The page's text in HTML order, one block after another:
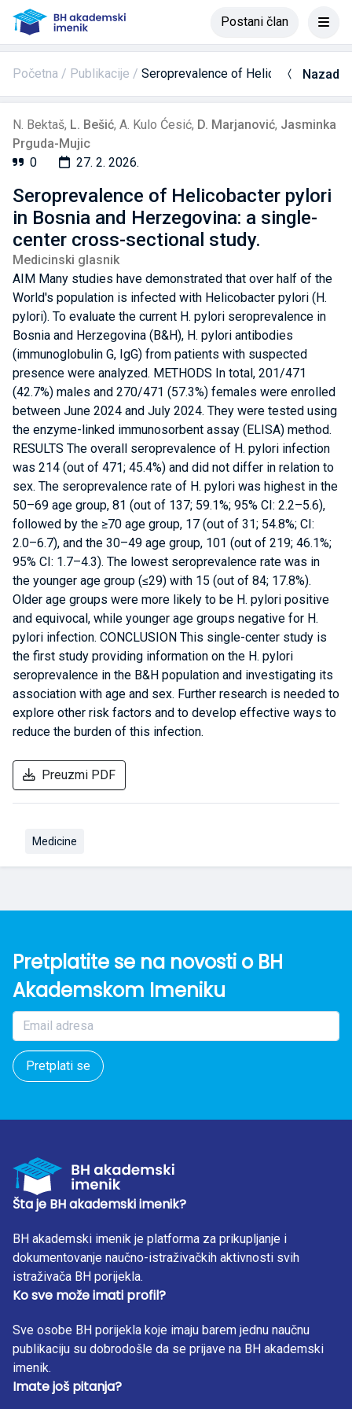
Postani član
Početna Publikacije Seroprevalence of HelicobacterNazad
N. Bektaš, L. Bešić, A. Kulo Ćesić, D. Marjanović, Jasminka
Prguda-Mujic
0
27. 2. 2026.
Seroprevalence of Helicobacter pylori
in Bosnia and Herzegovina: a single-
center cross-sectional study.
Medicinski glasnik
AIM Many studies have demonstrated that over half of the
World's population is infected with Helicobacter pylori (H.
pylori). To evaluate the current H. pylori seroprevalence in
Bosnia and Herzegovina (B&H), H. pylori antibodies
(immunoglobulin G, IgG) from patients with suspected
presence were analyzed. METHODS In total, 201/471
(42.7%) males and 270/471 (57.3%) females were enrolled
between June 2024 and July 2024. They were tested using
the enzyme-linked immunosorbent assay (ELISA) method.
RESULTS The overall seroprevalence of H. pylori infection
was 214 (out of 471; 45.4%) and did not differ in relation to
sex. The seroprevalence rate of H. pylori was highest in the
50–69 age group, 81 (out of 137; 59.1%; 95% CI: 2.2–5.6),
followed by the ≥70 age group, 17 (out of 31; 54.8%; CI:
2.0–6.7), and the 30–49 age group, 101 (out of 219; 46.1%;
95% CI: 1.7–4.3). The lowest seroprevalence rate was in
the younger age group (≤29) with 15 (out of 84; 17.8%).
Older age groups were more likely to be H. pylori positive
and equivocal, while younger age groups negative for H.
pylori infection. CONCLUSION This single-center study is
the first study providing information on the H. pylori
seroprevalence in the B&H population and investigating its
association with age and sex. Further research is needed to
explore other risk factors and to develop effective ways to
reduce the burden of this infection.
Preuzmi PDF
Medicine
Pretplatite se na novosti o BH
Akademskom Imeniku
Pretplati se
Šta je BH akademski imenik?
BH akademski imenik je platforma za prikupljanje i
dokumentovanje naučno-istraživačkih aktivnosti svih
istraživača BH porijekla.
Ko sve može imati profil?
Sve osobe BH porijekla koje imaju barem jednu naučnu
publikaciju su dobrodošle da se prijave na BH akademski
imenik.
Imate još pitanja?